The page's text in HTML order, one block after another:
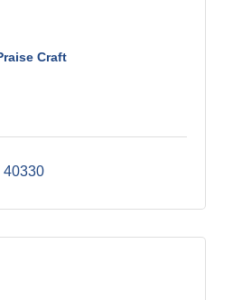
Craft
40330